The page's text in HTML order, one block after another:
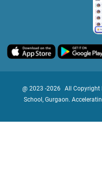
@ 2023 -2026 All Copyright
School, Gurgaon.